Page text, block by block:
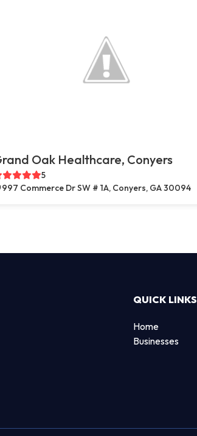
Oak Healthcare, Conyers
5
997 Commerce Dr SW # 1A, Conyers, GA 30094
QUICK LINKS
Home
Businesses